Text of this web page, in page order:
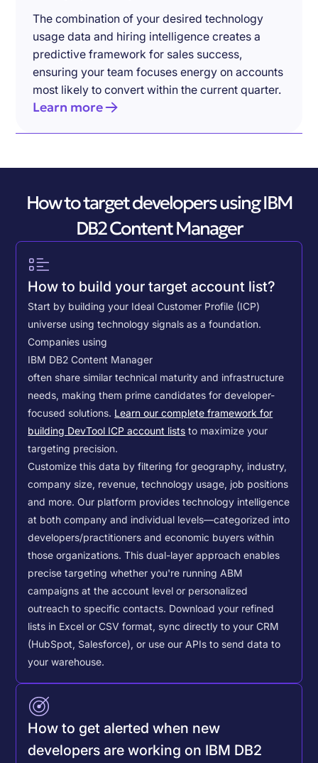
The combination of your desired technology
usage data and hiring intelligence creates a
predictive framework for sales success,
ensuring your team focuses energy on accounts
most likely to convert within the current quarter.
Learn more
How to target developers using IBM
DB2 Content Manager
How to build your target account list?
Start by building your Ideal Customer Profile (ICP)
universe using technology signals as a foundation.
Companies using
IBM DB2 Content Manager
often share similar technical maturity and infrastructure
needs, making them prime candidates for developer-
focused solutions. Learn our complete framework for
building DevTool ICP account lists to maximize your
targeting precision.
Customize this data by filtering for geography, industry,
company size, revenue, technology usage, job positions
and more. Our platform provides technology intelligence
at both company and individual levels—categorized into
developers/practitioners and economic buyers within
those organizations. This dual-layer approach enables
precise targeting whether you're running ABM
campaigns at the account level or personalized
outreach to specific contacts. Download your refined
lists in Excel or CSV format, sync directly to your CRM
(HubSpot, Salesforce), or use our APIs to send data to
your warehouse.
How to get alerted when new
developers are working on IBM DB2